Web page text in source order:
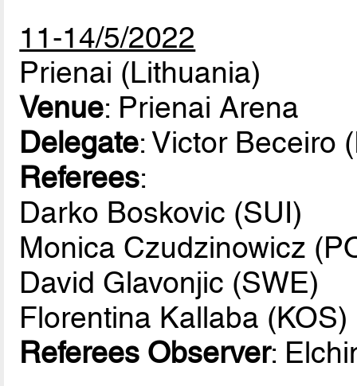
11-14/5/2022
Prienai (Lithuania)
Venue: Prienai Arena
Delegate: Victor Beceiro
Referees:
Darko Boskovic (SUI)
Monica Czudzinowicz
David Glavonjic (SWE)
Florentina Kallaba (KOS)
Referees Observer: